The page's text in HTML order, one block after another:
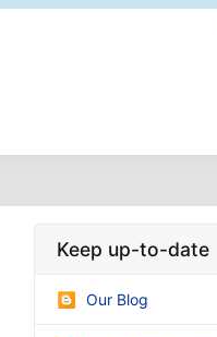
Keep up-to-date
Our Blog